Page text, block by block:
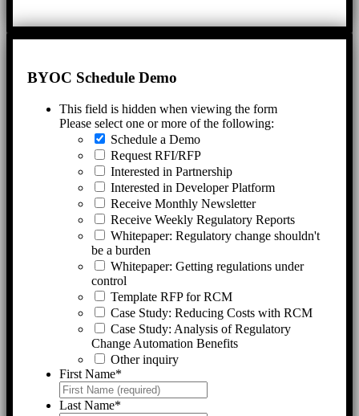
BYOC Schedule Demo
This field is hidden when viewing the form
Please select one or more of the following:
Schedule a Demo
Request RFI/RFP
Interested in Partnership
Interested in Developer Platform
Receive Monthly Newsletter
Receive Weekly Regulatory Reports
Whitepaper: Regulatory change shouldn't
be a burden
Whitepaper: Getting regulations under
control
Template RFP for RCM
Case Study: Reducing Costs with RCM
Case Study: Analysis of Regulatory
Change Automation Benefits
Other inquiry
First Name*
Last Name*